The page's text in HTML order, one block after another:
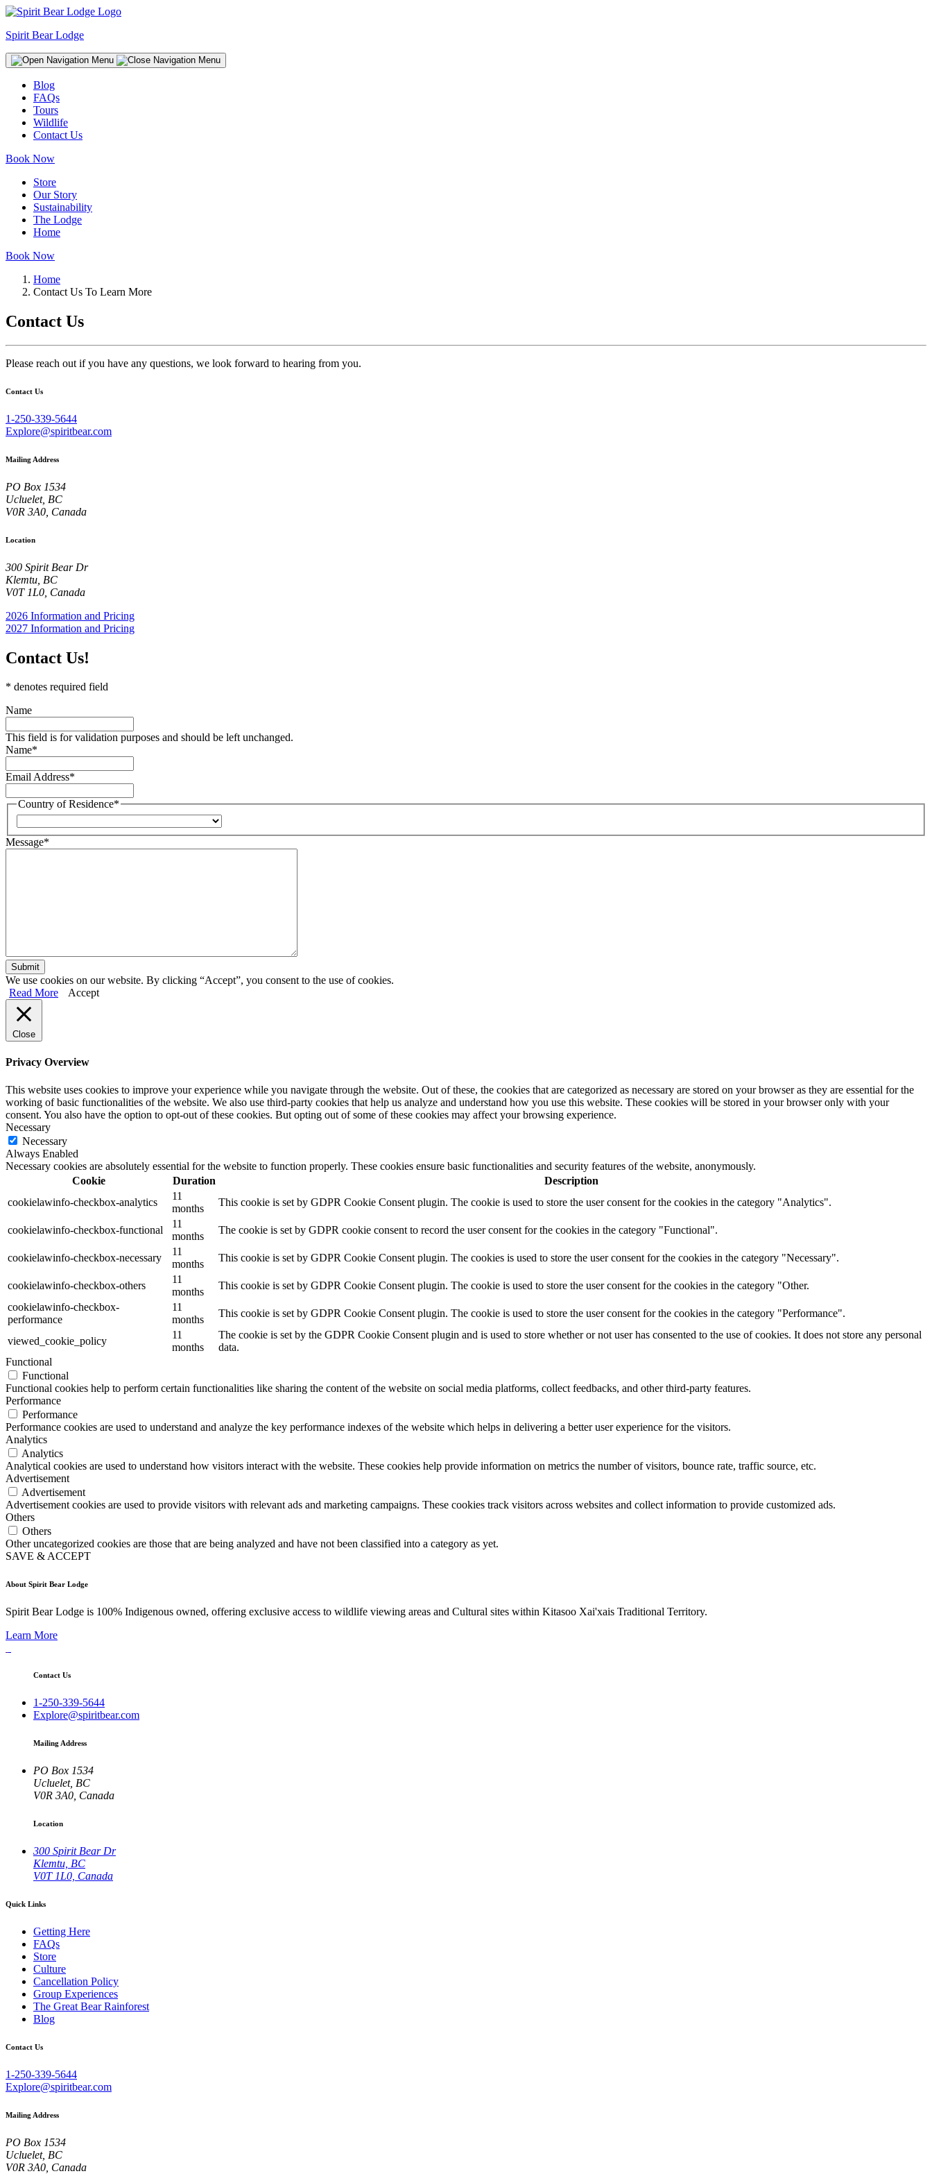
Spirit Bear Lodge
Blog
FAQs
Tours
Wildlife
Contact Us
Book Now
Store
Our Story
Sustainability
The Lodge
Home
Book Now
Home
Contact Us To Learn More
Contact Us
Please reach out if you have any questions, we look forward to hearing from you.
Contact Us
1-250-339-5644
Explore@spiritbear.com
Mailing Address
PO Box 1534
Ucluelet, BC
V0R 3A0, Canada
Location
300 Spirit Bear Dr
Klemtu, BC
V0T 1L0, Canada
2026 Information and Pricing
2027 Information and Pricing
Contact Us!
* denotes required field
Name
This field is for validation purposes and should be left unchanged.
Name*
Email Address*
Country of Residence*
Message*
We use cookies on our website. By clicking “Accept”, you consent to the use of cookies.
Read More
Accept
Close
Privacy Overview
This website uses cookies to improve your experience while you navigate through the website. Out of these, the cookies that are categorized as necessary are stored on your browser as they are essential for the
working of basic functionalities of the website. We also use third-party cookies that help us analyze and understand how you use this website. These cookies will be stored in your browser only with your
consent. You also have the option to opt-out of these cookies. But opting out of some of these cookies may affect your browsing experience.
Necessary
Necessary
Always Enabled
Necessary cookies are absolutely essential for the website to function properly. These cookies ensure basic functionalities and security features of the website, anonymously.
Cookie
Duration
Description
cookielawinfo-checkbox-analytics
11
months
This cookie is set by GDPR Cookie Consent plugin. The cookie is used to store the user consent for the cookies in the category "Analytics".
cookielawinfo-checkbox-functional
11
months
The cookie is set by GDPR cookie consent to record the user consent for the cookies in the category "Functional".
cookielawinfo-checkbox-necessary
11
months
This cookie is set by GDPR Cookie Consent plugin. The cookies is used to store the user consent for the cookies in the category "Necessary".
cookielawinfo-checkbox-others
11
months
This cookie is set by GDPR Cookie Consent plugin. The cookie is used to store the user consent for the cookies in the category "Other.
cookielawinfo-checkbox-
performance
11
months
This cookie is set by GDPR Cookie Consent plugin. The cookie is used to store the user consent for the cookies in the category "Performance".
viewed_cookie_policy
11
months
The cookie is set by the GDPR Cookie Consent plugin and is used to store whether or not user has consented to the use of cookies. It does not store any personal
data.
Functional
Functional
Functional cookies help to perform certain functionalities like sharing the content of the website on social media platforms, collect feedbacks, and other third-party features.
Performance
Performance
Performance cookies are used to understand and analyze the key performance indexes of the website which helps in delivering a better user experience for the visitors.
Analytics
Analytics
Analytical cookies are used to understand how visitors interact with the website. These cookies help provide information on metrics the number of visitors, bounce rate, traffic source, etc.
Advertisement
Advertisement
Advertisement cookies are used to provide visitors with relevant ads and marketing campaigns. These cookies track visitors across websites and collect information to provide customized ads.
Others
Others
Other uncategorized cookies are those that are being analyzed and have not been classified into a category as yet.
SAVE & ACCEPT
About Spirit Bear Lodge
Spirit Bear Lodge is 100% Indigenous owned, offering exclusive access to wildlife viewing areas and Cultural sites within Kitasoo Xai'xais Traditional Territory.
Learn More
Contact Us
1-250-339-5644
Explore@spiritbear.com
Mailing Address
PO Box 1534
Ucluelet, BC
V0R 3A0, Canada
Location
300 Spirit Bear Dr
Klemtu, BC
V0T 1L0, Canada
Quick Links
Getting Here
FAQs
Store
Culture
Cancellation Policy
Group Experiences
The Great Bear Rainforest
Blog
Contact Us
1-250-339-5644
Explore@spiritbear.com
Mailing Address
PO Box 1534
Ucluelet, BC
V0R 3A0, Canada